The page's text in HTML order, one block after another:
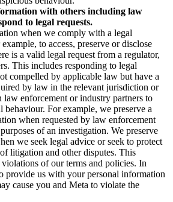
with others including law
to legal requests.
when we comply with a legal
to access, preserve or disclose
is a valid legal request from a regulator,
This includes responding to legal
compelled by applicable law but have a
by law in the relevant jurisdiction or
enforcement or industry partners to
behaviour. For example, we preserve a
when requested by law enforcement
of an investigation. We preserve
we seek legal advice or seek to protect
litigation and other disputes. This
violations of our terms and policies. In
provide us with your personal information
cause you and Meta to violate the